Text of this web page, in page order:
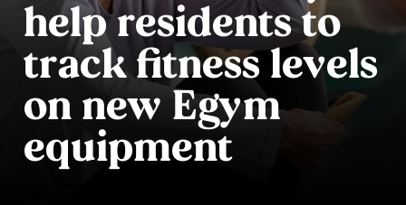
help residents to
track fitness levels
on new Egym
equipment